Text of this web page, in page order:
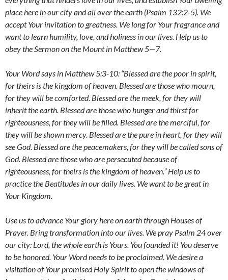
place here in our city and all over the earth (Psalm 132:2-5). We
accept Your invitation to greatness. We long for Your fragrance and
want to learn humility, love, and holiness in our lives. Help us to
obey the Sermon on the Mount in Matthew 5—7.
Your Word says in Matthew 5:3-10: “Blessed are the poor in spirit,
for theirs is the kingdom of heaven. Blessed are those who mourn,
for they will be comforted. Blessed are the meek, for they will
inherit the earth. Blessed are those who hunger and thirst for
righteousness, for they will be filled. Blessed are the merciful, for
they will be shown mercy. Blessed are the pure in heart, for they will
see God. Blessed are the peacemakers, for they will be called sons of
God. Blessed are those who are persecuted because of
righteousness, for theirs is the kingdom of heaven.” Help us to
practice the Beatitudes in our daily lives. We want to be great in
Your Kingdom.
Use us to advance Your glory here on earth through Houses of
Prayer. Bring transformation into our lives. We pray Psalm 24 over
our city: Lord, the whole earth is Yours. You founded it! You deserve
to be honored. Your Word needs to be proclaimed. We desire a
visitation of Your promised Holy Spirit to open the windows of